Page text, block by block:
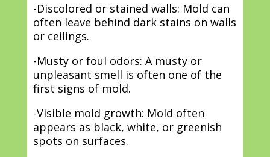
-Discolored or stained walls: Mold can
often leave behind dark stains on walls
or ceilings.
-Musty or foul odors: A musty or
unpleasant smell is often one of the
first signs of mold.
-Visible mold growth: Mold often
appears as black, white, or greenish
spots on surfaces.